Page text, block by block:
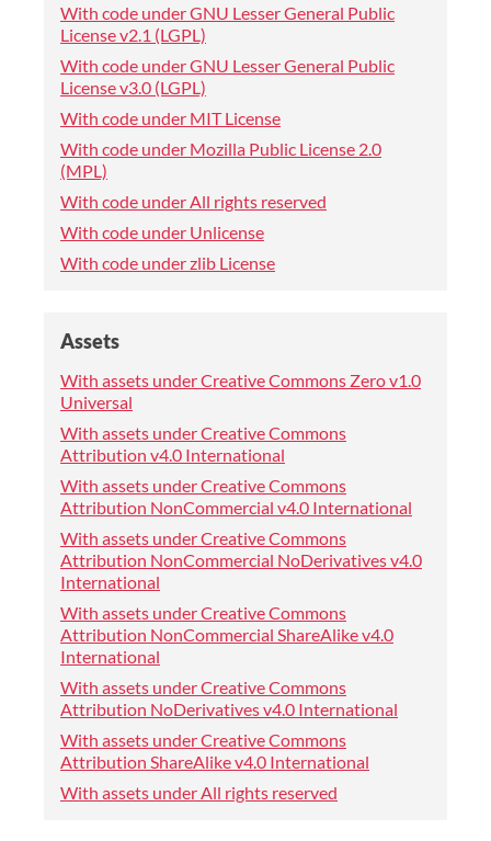
With code under GNU Lesser General Public
License v2.1 (LGPL)
With code under GNU Lesser General Public
License v3.0 (LGPL)
With code under MIT License
With code under Mozilla Public License 2.0
(MPL)
With code under All rights reserved
With code under Unlicense
With code under zlib License
Assets
With assets under Creative Commons Zero v1.0
Universal
With assets under Creative Commons
Attribution v4.0 International
With assets under Creative Commons
Attribution NonCommercial v4.0 International
With assets under Creative Commons
Attribution NonCommercial NoDerivatives v4.0
International
With assets under Creative Commons
Attribution NonCommercial ShareAlike v4.0
International
With assets under Creative Commons
Attribution NoDerivatives v4.0 International
With assets under Creative Commons
Attribution ShareAlike v4.0 International
With assets under All rights reserved